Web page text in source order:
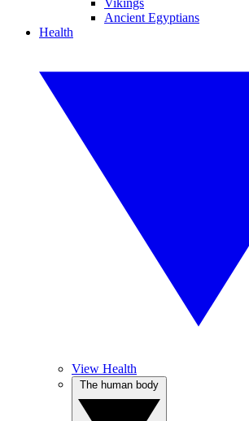
Vikings
Ancient Egyptians
Health
View Health